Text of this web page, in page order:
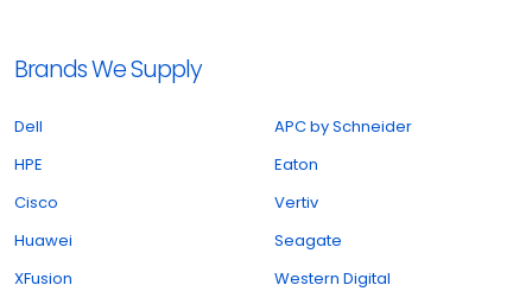
Brands We Supply
Dell
HPE
Cisco
Huawei
XFusion
APC by Schneider
Eaton
Vertiv
Seagate
Western Digital